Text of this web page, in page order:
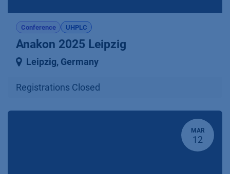
Conference UHPLC
Anakon 2025 Leipzig
Leipzig, Germany
Registrations Closed
MAR
12